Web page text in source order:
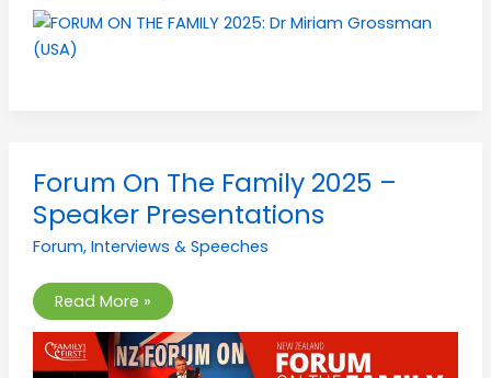
Forum On The Family 2025 –
Speaker Presentations
Forum, Interviews & Speeches
Forum
On
Family
2025
–
Presentations
Read More »